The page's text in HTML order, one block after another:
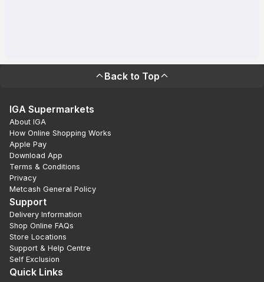
Back to Top
IGA Supermarkets
About IGA
How Online Shopping Works
Apple Pay
Download App
Terms & Conditions
Privacy
Metcash General Policy
Support
Delivery Information
Shop Online FAQs
Store Locations
Support & Help Centre
Self Exclusion
Quick Links